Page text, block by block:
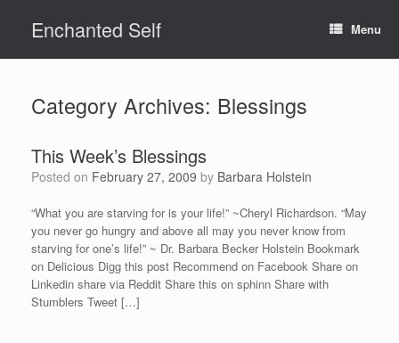
contentEnchanted Self Menu
Category Archives: Blessings
This Week’s Blessings
Posted on February 27, 2009 by Barbara Holstein
“What you are starving for is your life!” ~Cheryl Richardson. “May
you never go hungry and above all may you never know from
starving for one’s life!” ~ Dr. Barbara Becker Holstein Bookmark
on Delicious Digg this post Recommend on Facebook Share on
Linkedin share via Reddit Share this on sphinn Share with
Stumblers Tweet […]